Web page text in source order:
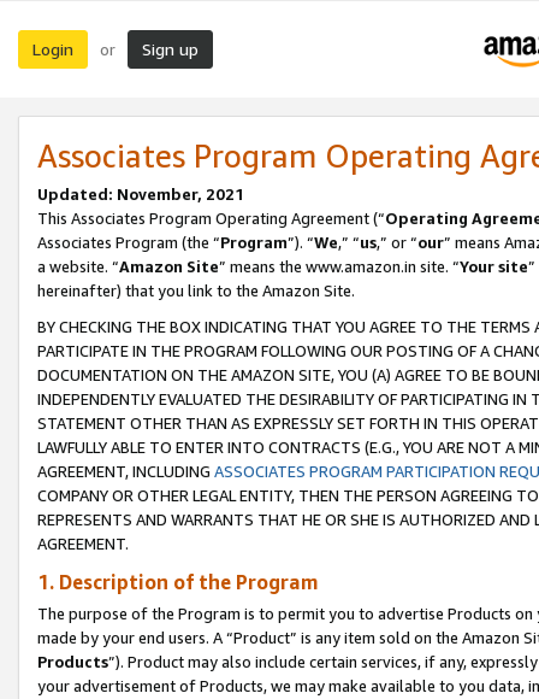
Login or Sign up
Associates Program Operating
Updated: November, 2021
This Associates Program Operating Agreement (“Operating
Associates Program (the “Program”). “We,” “us,” or “our” means
a website. “Amazon Site” means the www.amazon.in site. “Your site
hereinafter) that you link to the Amazon Site.
BY CHECKING THE BOX INDICATING THAT YOU AGREE TO THE
PARTICIPATE IN THE PROGRAM FOLLOWING OUR POSTING OF A
DOCUMENTATION ON THE AMAZON SITE, YOU (A) AGREE TO BE
INDEPENDENTLY EVALUATED THE DESIRABILITY OF PARTICIPATING
STATEMENT OTHER THAN AS EXPRESSLY SET FORTH IN THIS
LAWFULLY ABLE TO ENTER INTO CONTRACTS (E.G., YOU ARE NOT A
AGREEMENT, INCLUDING ASSOCIATES PROGRAM PARTICIPATION
COMPANY OR OTHER LEGAL ENTITY, THEN THE PERSON AGREEING
REPRESENTS AND WARRANTS THAT HE OR SHE IS AUTHORIZED
AGREEMENT.
1. Description of the Program
The purpose of the Program is to permit you to advertise Products
made by your end users. A “Product” is any item sold on the Amazon
Products”). Product may also include certain services, if any,
your advertisement of Products, we may make available to you